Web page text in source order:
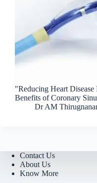
"Reducing Heart
Benefits of Coronary
Dr AM
Contact Us
About Us
Know More